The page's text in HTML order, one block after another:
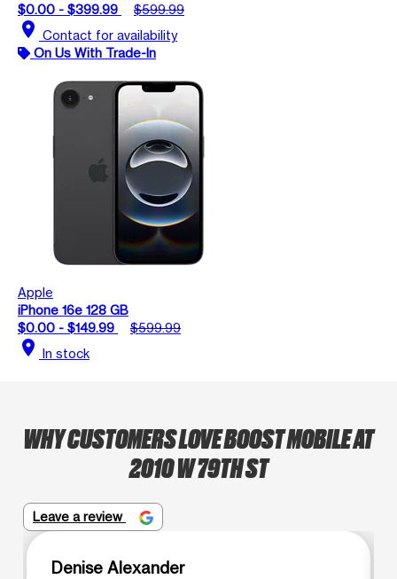
$0.00 - $399.99
$599.99
location_on Contact for availability
On Us With Trade-In
Apple
iPhone 16e 128 GB
$0.00 - $149.99
$599.99
location_on In stock
WHY CUSTOMERS LOVE BOOST MOBILE AT
2010 W 79TH ST
Leave a review
Denise Alexander